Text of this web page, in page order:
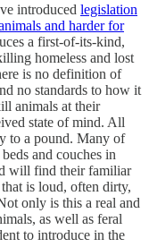
introduced legislation
and harder for
a first-of-its-kind,
homeless and lost
is no definition of
no standards to how it
animals at their
state of mind. All
to a pound. Many of
and couches in
will find their familiar
is loud, often dirty,
only is this a real and
as well as feral
to introduce in the